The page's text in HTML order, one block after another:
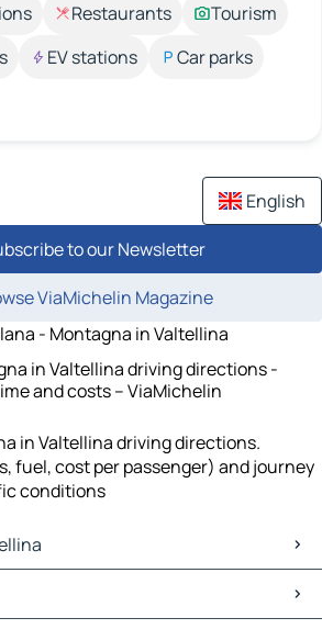
Restaurants
Tourism
EV stations
Car parks
English
to our Newsletter
ViaMichelin Magazine
- Montagna in Valtellina
in Valtellina driving directions -
and costs – ViaMichelin
in Valtellina driving directions.
fuel, cost per passenger) and journey
conditions
Maps
Traffic